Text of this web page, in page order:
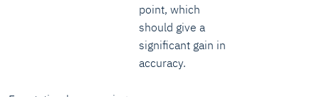
point, which
should give a
significant gain in
accuracy.